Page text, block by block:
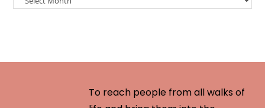
To reach people from all walks of